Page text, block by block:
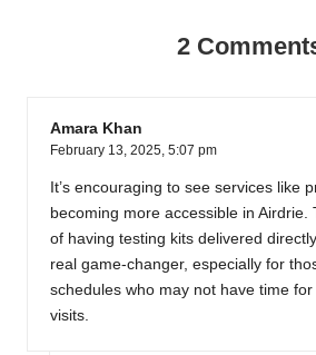
2
Amara Khan
February 13, 2025, 5:07 pm
It’s encouraging to see services like
becoming more accessible in Airdrie.
of having testing kits delivered
real game-changer, especially for
schedules who may not have time
visits.